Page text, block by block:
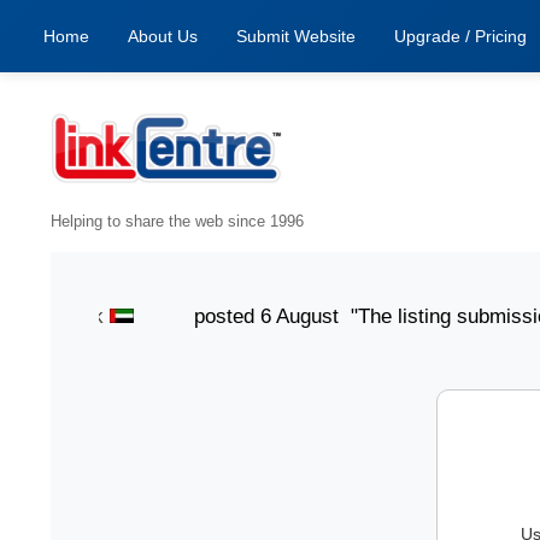
Home About Us Submit Website Upgrade / Pricing
Helping to share the web since 1996
posted 6 August "The listing submission